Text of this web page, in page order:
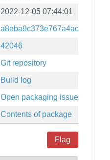
2022-12-05 07:44:01
42046
Git repository
Build log
Open packaging issues
Contents of package
Flag